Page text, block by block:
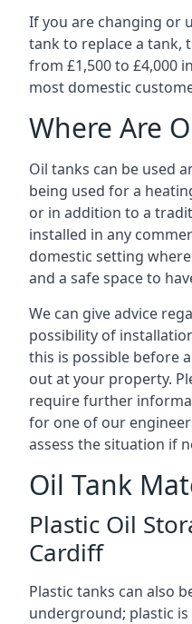
If you are changing or
tank to replace a tank,
from £1,500 to £4,000
most domestic
Where Are
Oil tanks can be used
being used for a
or in addition to a
installed in any
domestic setting
and a safe space to
We can give advice
possibility of
this is possible before
out at your property.
require further
for one of our
assess the situation if
Oil Tank
Plastic Oil
Cardiff
Plastic tanks can also
underground; plastic